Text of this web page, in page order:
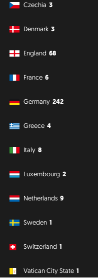
Czechia 3
Denmark 3
England 68
France 6
Germany 242
Greece 4
Italy 8
Luxembourg 2
Netherlands 9
Sweden 1
Switzerland 1
Vatican City State 1